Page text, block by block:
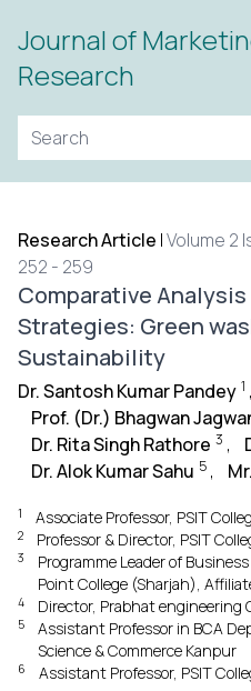
Journal of
Research
Research Article |Volume 2
252 - 259
Comparative
Strategies: Green
Sustainability
Dr. Santosh Kumar Pandey 1 ,
Prof. (Dr.) Bhagwan
Dr. Rita Singh Rathore 3 ,
Dr. Alok Kumar Sahu 5 ,
1 Associate Professor, PSIT
2 Professor & Director, PSIT
3
Programme Leader of
Point College (Sharjah),
4 Director, Prabhat engineering
5
Assistant Professor in BCA
Science & Commerce Kanpur
6 Assistant Professor, PSIT